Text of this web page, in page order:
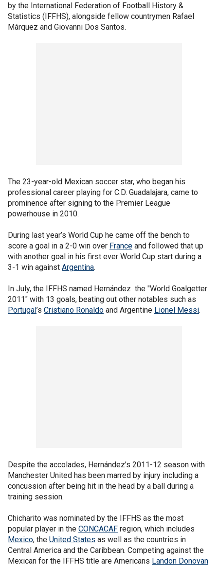
by the International Federation of Football History &
Statistics (IFFHS), alongside fellow countrymen Rafael
Márquez and Giovanni Dos Santos.
The 23-year-old Mexican soccer star, who began his
professional career playing for C.D. Guadalajara, came to
prominence after signing to the Premier League
powerhouse in 2010.
During last year’s World Cup he came off the bench to
score a goal in a 2-0 win over France and followed that up
with another goal in his first ever World Cup start during a
3-1 win against Argentina.
In July, the IFFHS named Hernández the "World Goalgetter
2011" with 13 goals, beating out other notables such as
Portugal’s Cristiano Ronaldo and Argentine Lionel Messi.
Despite the accolades, Hernández’s 2011-12 season with
Manchester United has been marred by injury including a
concussion after being hit in the head by a ball during a
training session.
Chicharito was nominated by the IFFHS as the most
popular player in the CONCACAF region, which includes
Mexico, the United States as well as the countries in
Central America and the Caribbean. Competing against the
Mexican for the IFFHS title are Americans Landon Donovan